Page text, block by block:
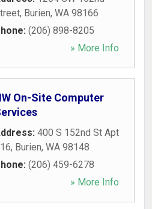
, Burien, WA 98166
(206) 898-8205
» More Info
On-Site Computer
400 S 152nd St Apt
, Burien, WA 98148
(206) 459-6278
» More Info